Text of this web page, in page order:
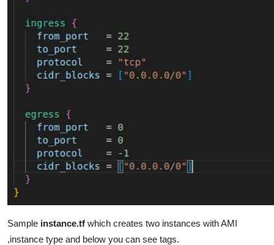
Sample instance.tf which creates two instances with AMI
,instance type and below you can see tags.